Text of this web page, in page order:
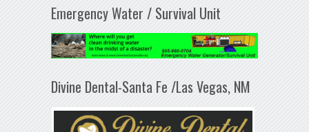
Emergency Water / Survival Unit
Divine Dental-Santa Fe /Las Vegas, NM